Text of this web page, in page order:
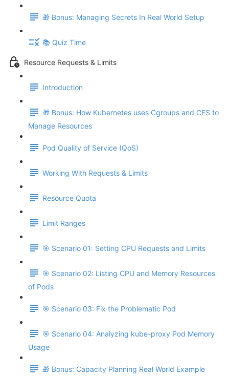
🎁 Bonus: Managing Secrets In Real World Setup
📚 Quiz Time
Resource Requests & Limits
Introduction
🎁 Bonus: How Kubernetes uses Cgroups and CFS to
Manage Resources
Pod Quality of Service (QoS)
Working With Requests & Limits
Resource Quota
Limit Ranges
🎯 Scenario 01: Setting CPU Requests and Limits
🎯 Scenario 02: Listing CPU and Memory Resources
of Pods
🎯 Scenario 03: Fix the Problematic Pod
🎯 Scenario 04: Analyzing kube-proxy Pod Memory
Usage
🎁 Bonus: Capacity Planning Real World Example